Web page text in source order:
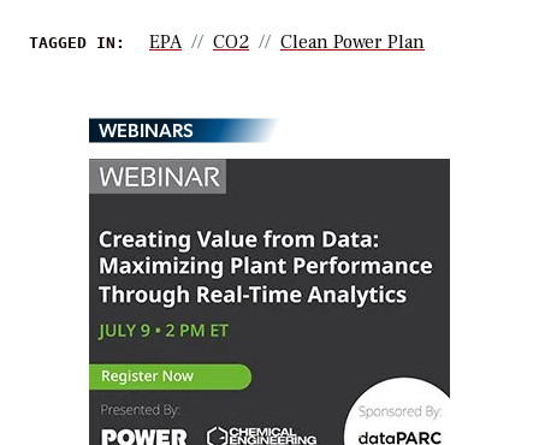
TAGGED IN: EPA CO2 Clean Power Plan
WEBINARS